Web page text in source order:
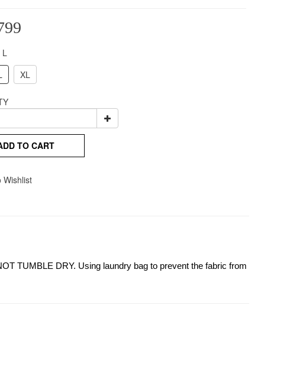
L
XL
TO CART
Wishlist
TUMBLE DRY. Using laundry bag to prevent the fabric from